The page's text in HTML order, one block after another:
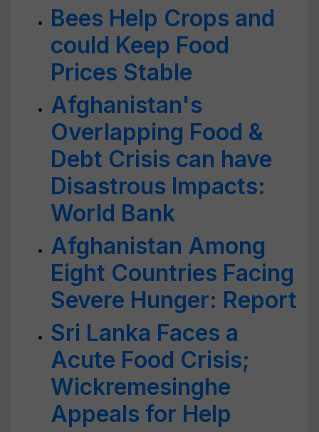
Bees Help Crops and
could Keep Food
Prices Stable
Afghanistan's
Overlapping Food &
Debt Crisis can have
Disastrous Impacts:
World Bank
Afghanistan Among
Eight Countries Facing
Severe Hunger: Report
Sri Lanka Faces a
Acute Food Crisis;
Wickremesinghe
Appeals for Help